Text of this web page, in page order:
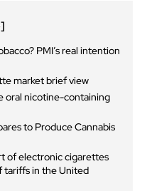
PMI’s real intention
market brief view
oral nicotine-containing
to Produce Cannabis
of electronic cigarettes
tariffs in the United